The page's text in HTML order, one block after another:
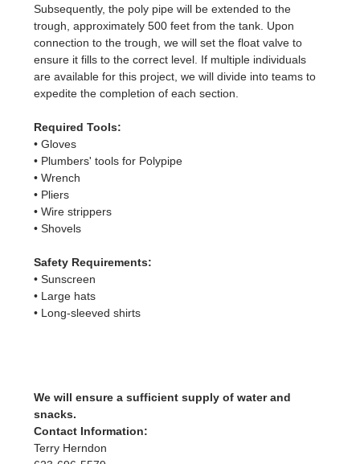
Subsequently, the poly pipe will be extended to the
trough, approximately 500 feet from the tank. Upon
connection to the trough, we will set the float valve to
ensure it fills to the correct level. If multiple individuals
are available for this project, we will divide into teams to
expedite the completion of each section.
Required Tools:
• Gloves
• Plumbers' tools for Polypipe
• Wrench
• Pliers
• Wire strippers
• Shovels
Safety Requirements:
• Sunscreen
• Large hats
• Long-sleeved shirts
We will ensure a sufficient supply of water and
snacks.
Contact Information:
Terry Herndon